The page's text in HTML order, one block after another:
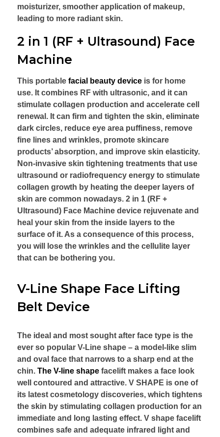
moisturizer, smoother application of makeup,
leading to more radiant skin.
2 in 1 (RF + Ultrasound) Face
Machine
This portable facial beauty device is for home
use. It combines RF with ultrasonic, and it can
stimulate collagen production and accelerate cell
renewal. It can firm and tighten the skin, eliminate
dark circles, reduce eye area puffiness, remove
fine lines and wrinkles, promote skincare
products’ absorption, and improve skin elasticity.
Non-invasive skin tightening treatments that use
ultrasound or radiofrequency energy to stimulate
collagen growth by heating the deeper layers of
skin are common nowadays. 2 in 1 (RF +
Ultrasound) Face Machine device rejuvenate and
heal your skin from the inside layers to the
surface of it. As a consequence of this process,
you will lose the wrinkles and the cellulite layer
that can be bothering you.
V-Line Shape Face Lifting
Belt Device
The ideal and most sought after face type is the
ever so popular V-Line shape – a model-like slim
and oval face that narrows to a sharp end at the
chin. The V-line shape facelift makes a face look
well contoured and attractive. V SHAPE is one of
its latest cosmetology discoveries, which tightens
the skin by stimulating collagen production for an
immediate and long lasting effect. V shape facelift
combines safe and adequate infrared light and